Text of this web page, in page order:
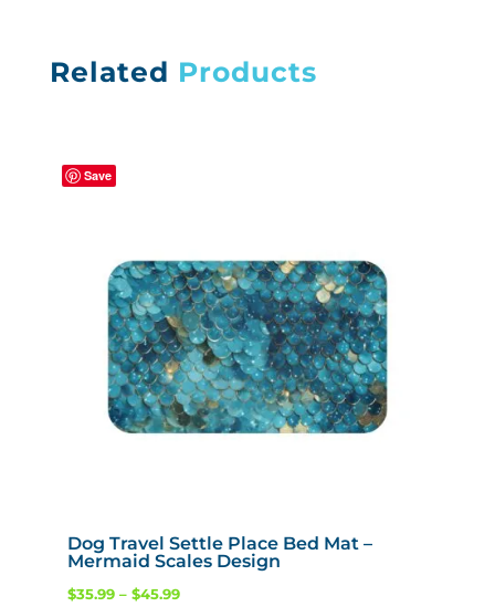
Related Products
Save
Dog Travel Settle Place Bed Mat –
Mermaid Scales Design
$35.99 – $45.99Price